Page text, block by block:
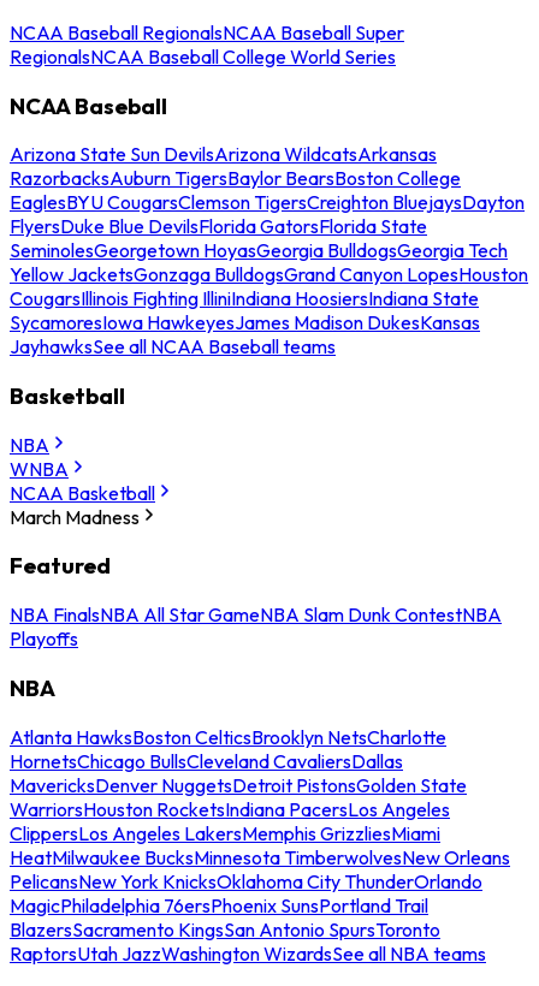
NCAA Baseball RegionalsNCAA Baseball Super
RegionalsNCAA Baseball College World Series
NCAA Baseball
Arizona State Sun DevilsArizona WildcatsArkansas
RazorbacksAuburn TigersBaylor BearsBoston College
EaglesBYU CougarsClemson TigersCreighton BluejaysDayton
FlyersDuke Blue DevilsFlorida GatorsFlorida State
SeminolesGeorgetown HoyasGeorgia BulldogsGeorgia Tech
Yellow JacketsGonzaga BulldogsGrand Canyon LopesHouston
CougarsIllinois Fighting IlliniIndiana HoosiersIndiana State
SycamoresIowa HawkeyesJames Madison DukesKansas
JayhawksSee all NCAA Baseball teams
Basketball
NBA
WNBA
NCAA Basketball
March Madness
Featured
NBA FinalsNBA All Star GameNBA Slam Dunk ContestNBA
Playoffs
NBA
Atlanta HawksBoston CelticsBrooklyn NetsCharlotte
HornetsChicago BullsCleveland CavaliersDallas
MavericksDenver NuggetsDetroit PistonsGolden State
WarriorsHouston RocketsIndiana PacersLos Angeles
ClippersLos Angeles LakersMemphis GrizzliesMiami
HeatMilwaukee BucksMinnesota TimberwolvesNew Orleans
PelicansNew York KnicksOklahoma City ThunderOrlando
MagicPhiladelphia 76ersPhoenix SunsPortland Trail
BlazersSacramento KingsSan Antonio SpursToronto
RaptorsUtah JazzWashington WizardsSee all NBA teams